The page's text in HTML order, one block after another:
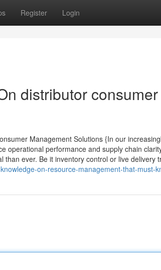
Register Login
distributor consumer
Management Solutions {In our
operational performance and supply chain
ever. Be it inventory control or live delivery
on-resource-management-that-must-